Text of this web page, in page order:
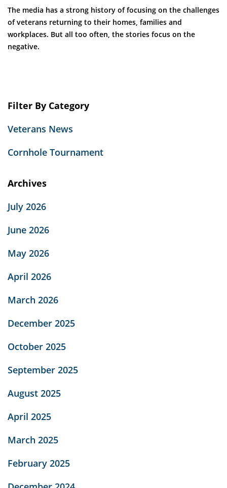
The media has a strong history of focusing on the challenges
of veterans returning to their homes, families and
workplaces. But all too often, the stories focus on the
negative.
Filter By Category
Veterans News
Cornhole Tournament
Archives
July 2026
June 2026
May 2026
April 2026
March 2026
December 2025
October 2025
September 2025
August 2025
April 2025
March 2025
February 2025